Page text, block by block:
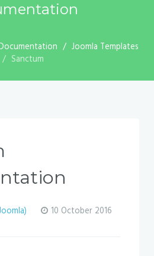
Joomla Templates
Sanctum
10 October 2016